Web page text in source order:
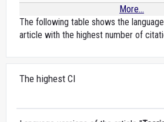
More...
The following table shows the
article with the highest number of
The highest CI